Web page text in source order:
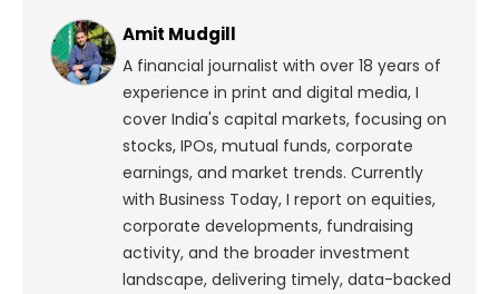
Amit Mudgill
A financial journalist with over 18 years of
experience in print and digital media, I
cover India's capital markets, focusing on
stocks, IPOs, mutual funds, corporate
earnings, and market trends. Currently
with Business Today, I report on equities,
corporate developments, fundraising
activity, and the broader investment
landscape, delivering timely, data-backed